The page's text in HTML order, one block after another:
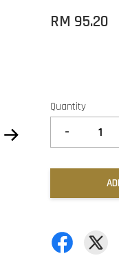
RM 95.20
Quantity
-